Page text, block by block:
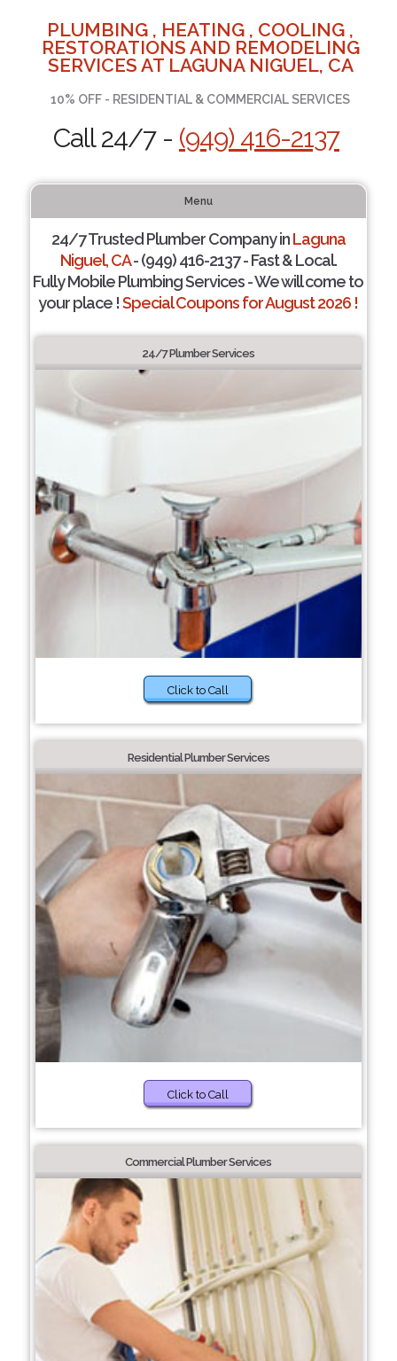
PLUMBING , HEATING , COOLING ,
RESTORATIONS AND REMODELING
SERVICES AT LAGUNA NIGUEL, CA
10% OFF - RESIDENTIAL & COMMERCIAL SERVICES
Call 24/7 - (949) 416-2137
Menu
24/7 Trusted Plumber Company inLaguna
Niguel, CA- (949) 416-2137 - Fast & Local.
Fully Mobile Plumbing Services - We will come to
your place !Special Coupons for August 2026 !
24/7 Plumber Services
Click to Call
Residential Plumber Services
Click to Call
Commercial Plumber Services